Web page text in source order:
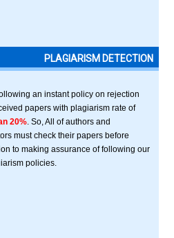
PLAGIARISM DETECTION
an instant policy on rejection
papers with plagiarism rate of
20% . So, All of authors and
must check their papers before
to making assurance of following our
policies.